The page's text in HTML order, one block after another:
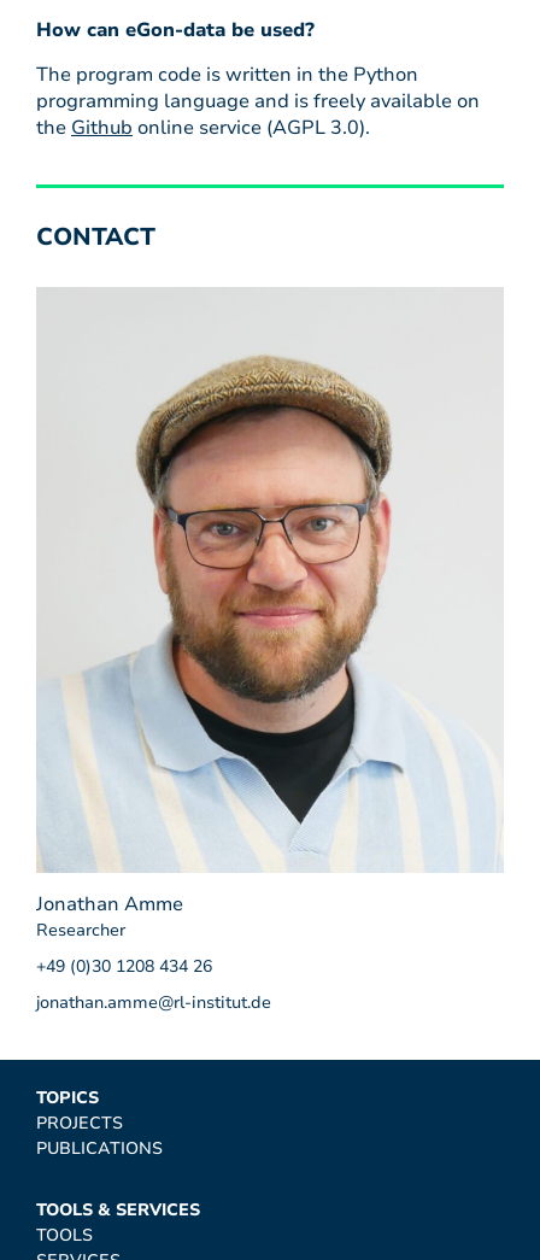
How can eGon-data be used?
The program code is written in the Python
programming language and is freely available on
the Github online service (AGPL 3.0).
CONTACT
Jonathan Amme
Researcher
+49 (0)30 1208 434 26
jonathan.amme@rl-institut.de
TOPICS
PROJECTS
PUBLICATIONS
TOOLS & SERVICES
TOOLS